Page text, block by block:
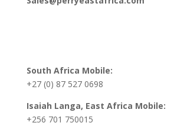
South Africa Mobile:
+27 (0) 87 527 0698
Isaiah Langa, East Africa Mobile:
+256 701 750015